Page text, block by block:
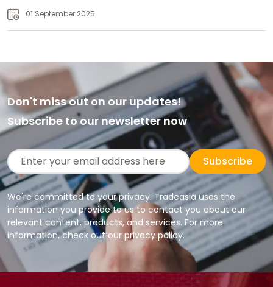
01 September 2025
Don't miss out on our updates!
Subscribe to our newsletter now
Subscribe
We're committed to your privacy. Tradeasia uses the
information you provide to us to contact you about our
relevant content, products, and services. For more
information, check out our privacy policy.